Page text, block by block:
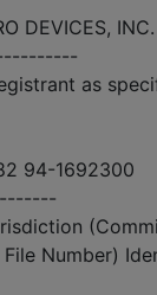
DEVICES, INC.
as
94-1692300
Number)